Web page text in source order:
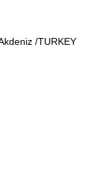
/TURKEY